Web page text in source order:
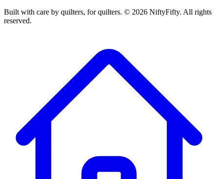
Built with care by quilters, for quilters. © 2026 NiftyFifty. All rights
reserved.